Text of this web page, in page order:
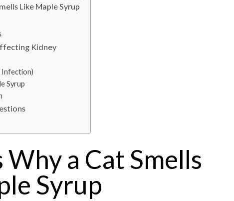
Like Maple Syrup
Kidney
Infection)
Syrup
Why a Cat Smells
Syrup